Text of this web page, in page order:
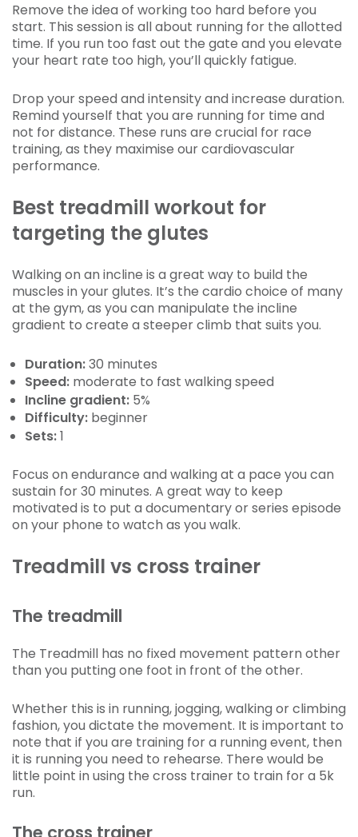
Remove the idea of working too hard before you
start. This session is all about running for the allotted
time. If you run too fast out the gate and you elevate
your heart rate too high, you’ll quickly fatigue.
Drop your speed and intensity and increase duration.
Remind yourself that you are running for time and
not for distance. These runs are crucial for race
training, as they maximise our cardiovascular
performance.
Best treadmill workout for
targeting the glutes
Walking on an incline is a great way to build the
muscles in your glutes. It’s the cardio choice of many
at the gym, as you can manipulate the incline
gradient to create a steeper climb that suits you.
Duration:30 minutes
Speed: moderate to fast walking speed
Incline gradient: 5%
Difficulty: beginner
Sets:1
Focus on endurance and walking at a pace you can
sustain for 30 minutes. A great way to keep
motivated is to put a documentary or series episode
on your phone to watch as you walk.
Treadmill vs cross trainer
The treadmill
The Treadmill has no fixed movement pattern other
than you putting one foot in front of the other.
Whether this is in running, jogging, walking or climbing
fashion, you dictate the movement. It is important to
note that if you are training for a running event, then
it is running you need to rehearse. There would be
little point in using the cross trainer to train for a 5k
run.